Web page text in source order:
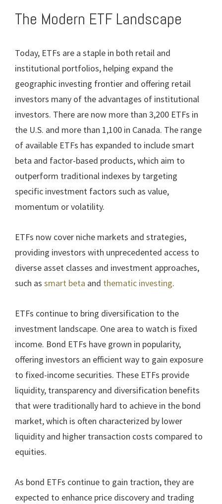
The Modern ETF Landscape
Today, ETFs are a staple in both retail and
institutional portfolios, helping expand the
geographic investing frontier and offering retail
investors many of the advantages of institutional
investors. There are now more than 3,200 ETFs in
the U.S. and more than 1,100 in Canada. The range
of available ETFs has expanded to include smart
beta and factor-based products, which aim to
outperform traditional indexes by targeting
specific investment factors such as value,
momentum or volatility.
ETFs now cover niche markets and strategies,
providing investors with unprecedented access to
diverse asset classes and investment approaches,
such as smart beta and thematic investing.
ETFs continue to bring diversification to the
investment landscape. One area to watch is fixed
income. Bond ETFs have grown in popularity,
offering investors an efficient way to gain exposure
to fixed-income securities. These ETFs provide
liquidity, transparency and diversification benefits
that were traditionally hard to achieve in the bond
market, which is often characterized by lower
liquidity and higher transaction costs compared to
equities.
As bond ETFs continue to gain traction, they are
expected to enhance price discovery and trading